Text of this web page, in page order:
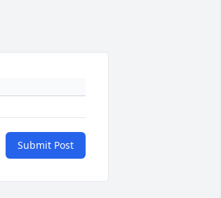
Submit Post